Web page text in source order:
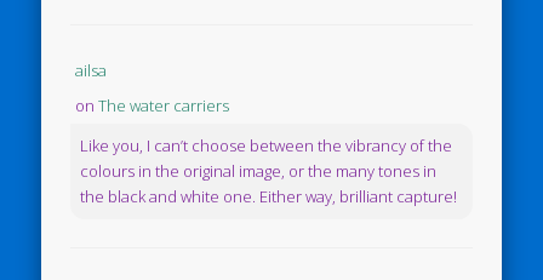
ailsa
onThe water carriers
Like you, I can’t choose between the vibrancy of the
colours in the original image, or the many tones in
the black and white one. Either way, brilliant capture!